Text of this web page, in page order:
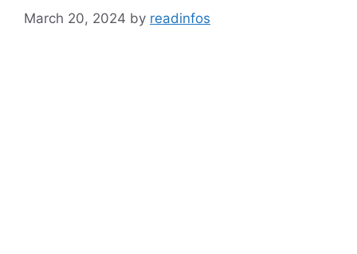
March 20, 2024 by readinfos